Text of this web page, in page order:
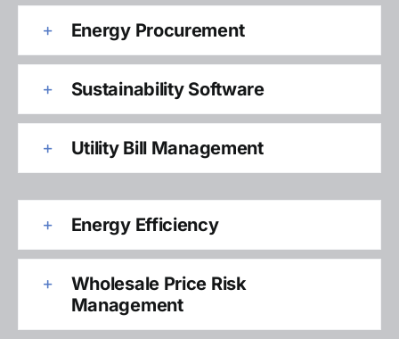
Energy Procurement
Sustainability Software
Utility Bill Management
Energy Efficiency
Wholesale Price Risk
Management